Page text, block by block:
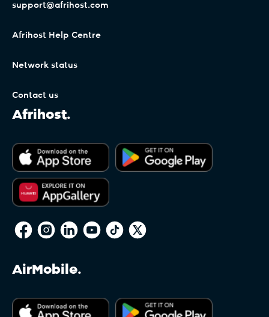
support@afrihost.com
Afrihost Help Centre
Network status
Contact us
Afrihost.
AirMobile.